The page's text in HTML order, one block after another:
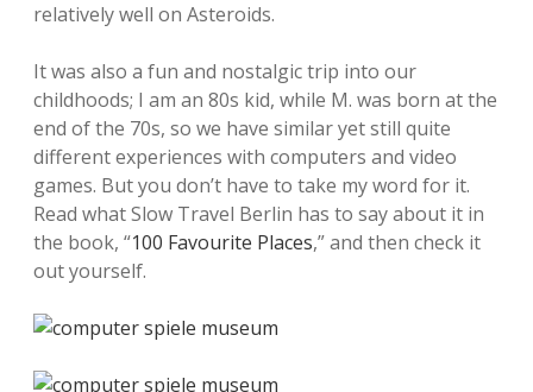
relatively well on Asteroids.
It was also a fun and nostalgic trip into our
childhoods; I am an 80s kid, while M. was born at the
end of the 70s, so we have similar yet still quite
different experiences with computers and video
games. But you don’t have to take my word for it.
Read what Slow Travel Berlin has to say about it in
the book, “100 Favourite Places,” and then check it
out yourself.